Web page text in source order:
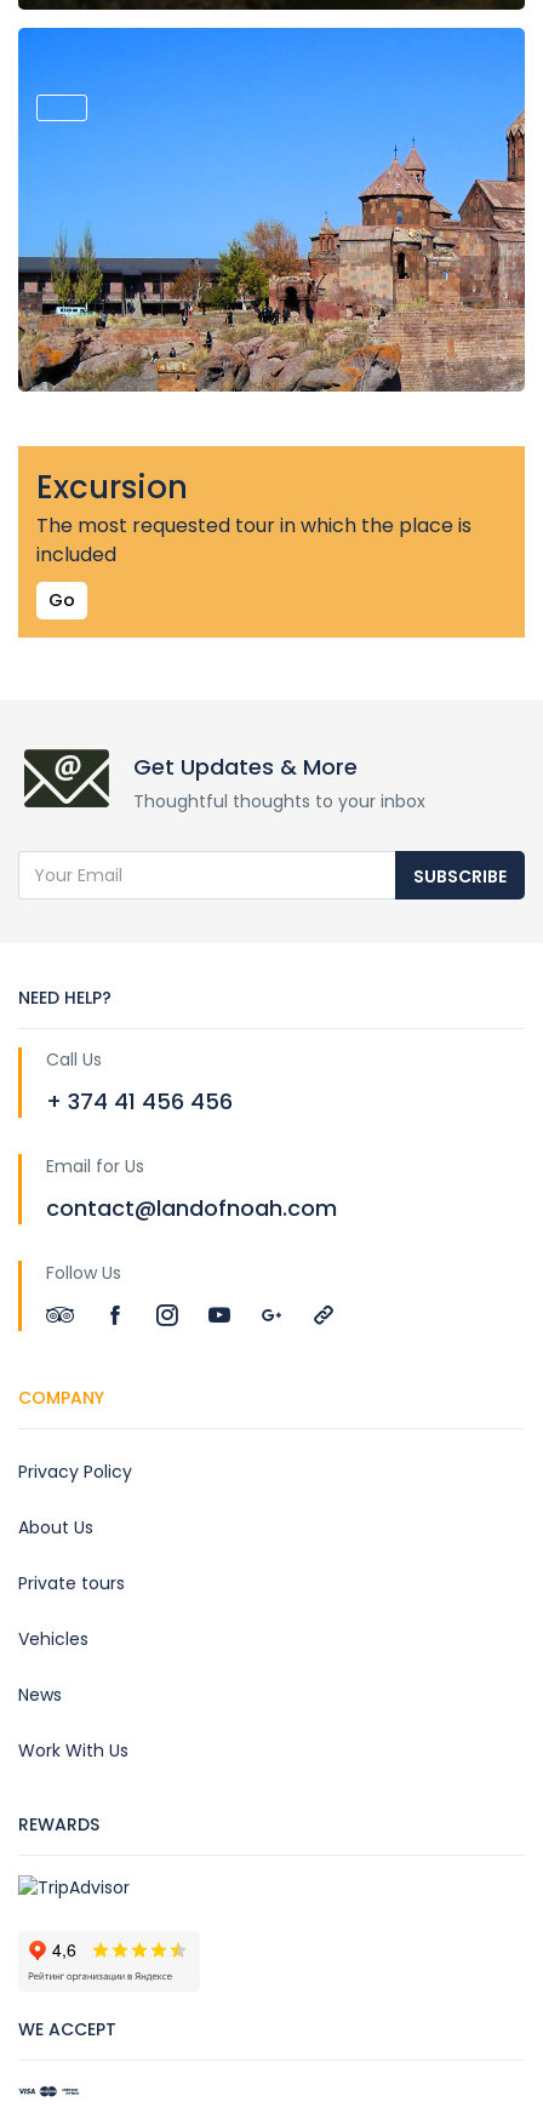
Excursion
The most requested tour in which the place is
included
Go
Get Updates & More
Thoughtful thoughts to your inbox
SUBSCRIBE
NEED HELP?
Call Us
+ 374 41 456 456
Email for Us
contact@landofnoah.com
Follow Us
COMPANY
Privacy Policy
About Us
Private tours
Vehicles
News
Work With Us
REWARDS
WE ACCEPT